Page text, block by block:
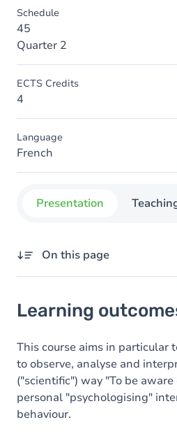
Schedule
45
Quarter 2
ECTS Credits
4
Language
French
Presentation
On this page
Content
Learning
This course aims in particular
to observe, analyse and
("scientific") way "To be
personal "psychologising"
behaviour.